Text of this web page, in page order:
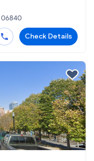
06840
Check Details